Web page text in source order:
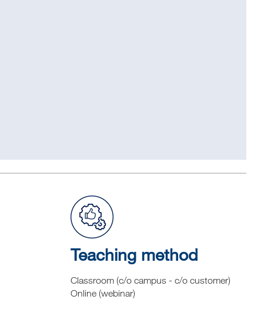
Teaching method
Classroom (c/o campus - c/o customer)
Online (webinar)